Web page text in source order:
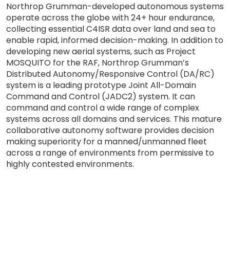
Northrop Grumman-developed autonomous systems
operate across the globe with 24+ hour endurance,
collecting essential C4ISR data over land and sea to
enable rapid, informed decision-making. In addition to
developing new aerial systems, such as Project
MOSQUITO for the RAF, Northrop Grumman’s
Distributed Autonomy/Responsive Control (DA/RC)
system is a leading prototype Joint All-Domain
Command and Control (JADC2) system. It can
command and control a wide range of complex
systems across all domains and services. This mature
collaborative autonomy software provides decision
making superiority for a manned/unmanned fleet
across a range of environments from permissive to
highly contested environments.